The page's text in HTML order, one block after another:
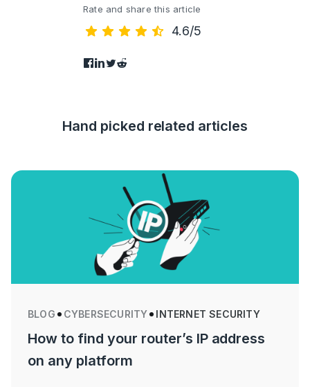
Rate and share this article
4.6/5
Hand picked related articles
BLOG CYBERSECURITY INTERNET SECURITY
How to find your router’s IP address
on any platform